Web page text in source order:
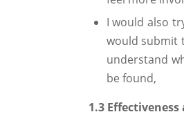
I would also
would submit
understand
be found,
1.3